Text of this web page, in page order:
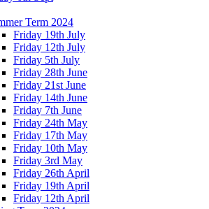
Term 2024
Friday 19th July
Friday 12th July
Friday 5th July
Friday 28th June
Friday 21st June
Friday 14th June
Friday 7th June
Friday 24th May
Friday 17th May
Friday 10th May
Friday 3rd May
Friday 26th April
Friday 19th April
Friday 12th April